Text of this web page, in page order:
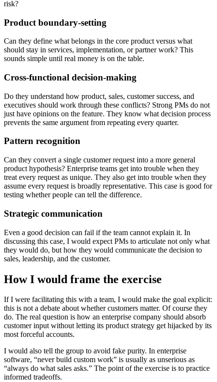
risk?
Product boundary-setting
Can they define what belongs in the core product versus what
should stay in services, implementation, or partner work? This
sounds simple until real money is on the table.
Cross-functional decision-making
Do they understand how product, sales, customer success, and
executives should work through these conflicts? Strong PMs do not
just have opinions on the feature. They know what decision process
prevents the same argument from repeating every quarter.
Pattern recognition
Can they convert a single customer request into a more general
product hypothesis? Enterprise teams get into trouble when they
treat every request as unique. They also get into trouble when they
assume every request is broadly representative. This case is good for
testing whether people can tell the difference.
Strategic communication
Even a good decision can fail if the team cannot explain it. In
discussing this case, I would expect PMs to articulate not only what
they would do, but how they would communicate the decision to
sales, leadership, and the customer.
How I would frame the exercise
If I were facilitating this with a team, I would make the goal explicit:
this is not a debate about whether customers matter. Of course they
do. The real question is how an enterprise company should absorb
customer input without letting its product strategy get hijacked by its
most forceful accounts.
I would also tell the group to avoid fake purity. In enterprise
software, “never build custom work” is usually as unserious as
“always do what sales asks.” The point of the exercise is to practice
informed tradeoffs.